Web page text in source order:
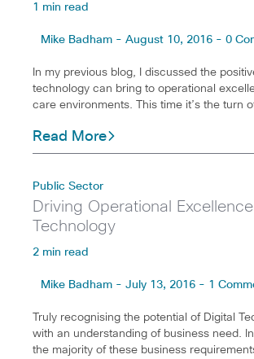
1 min read
Mike Badham - August 10, 2016 - 0
In my previous blog, I discussed the
technology can bring to operational
care environments. This time it’s the turn
Read More
Public Sector
Driving Operational
Technology
2 min read
Mike Badham - July 13, 2016 - 1
Truly recognising the potential of Digital
with an understanding of business need.
the majority of these business